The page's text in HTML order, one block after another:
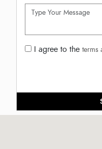
I agree to the terms